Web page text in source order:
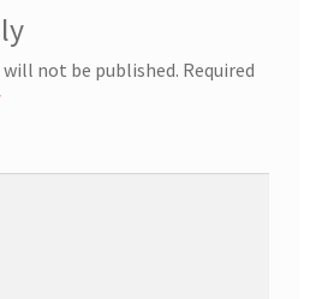
will not be published. Required